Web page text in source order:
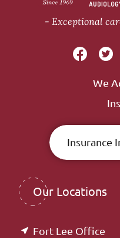
Exceptional
We
Insurance
Our Locations
Fort Lee Office